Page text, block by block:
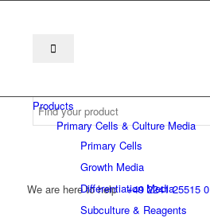
We are here to help +49 2241 25515 0
Products
Primary Cells & Culture Media
Primary Cells
Growth Media
Differentiation Media
Subculture & Reagents